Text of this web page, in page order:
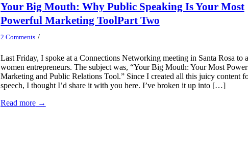
Your Big Mouth: Why Public Speaking Is Your Most
Powerful Marketing ToolPart Two
2 Comments /
Last Friday, I spoke at a Connections Networking meeting in Santa Rosa to
women entrepreneurs. The subject was, “Your Big Mouth: Your Most
Marketing and Public Relations Tool.” Since I created all this juicy content
speech, I thought I’d share it with you here. I’ve broken it up into […]
Read more→